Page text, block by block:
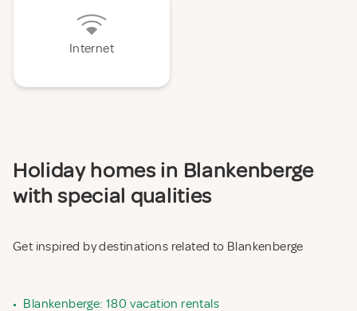
Internet
Holiday homes in Blankenberge
with special qualities
Get inspired by destinations related to Blankenberge
• Blankenberge: 180 vacation rentals